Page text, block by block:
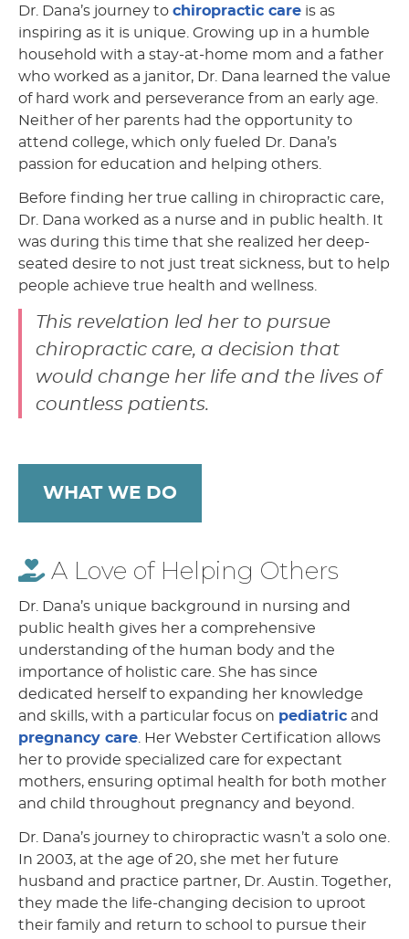
Dr. Dana’s journey to chiropractic care is as
inspiring as it is unique. Growing up in a humble
household with a stay-at-home mom and a father
who worked as a janitor, Dr. Dana learned the value
of hard work and perseverance from an early age.
Neither of her parents had the opportunity to
attend college, which only fueled Dr. Dana’s
passion for education and helping others.
Before finding her true calling in chiropractic care,
Dr. Dana worked as a nurse and in public health. It
was during this time that she realized her deep-
seated desire to not just treat sickness, but to help
people achieve true health and wellness.
This revelation led her to pursue
chiropractic care, a decision that
would change her life and the lives of
countless patients.
WHAT WE DO
A Love of Helping Others
Dr. Dana’s unique background in nursing and
public health gives her a comprehensive
understanding of the human body and the
importance of holistic care. She has since
dedicated herself to expanding her knowledge
and skills, with a particular focus on pediatric and
pregnancy care . Her Webster Certification allows
her to provide specialized care for expectant
mothers, ensuring optimal health for both mother
and child throughout pregnancy and beyond.
Dr. Dana’s journey to chiropractic wasn’t a solo one.
In 2003, at the age of 20, she met her future
husband and practice partner, Dr. Austin. Together,
they made the life-changing decision to uproot
their family and return to school to pursue their